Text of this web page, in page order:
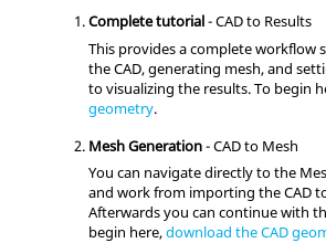
Complete tutorial- CAD to Results
This provides a complete
the CAD, generating mesh, and
to visualizing the results. To begin
geometry.
Mesh Generation- CAD to Mesh
You can navigate directly to the
and work from importing the CAD
Afterwards you can continue with
begin here,download the CAD